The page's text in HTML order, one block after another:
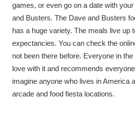
games, or even go on a date with
and Busters. The Dave and Busters
has a huge variety. The meals live up
expectancies. You can check the
not been there before. Everyone in
love with it and recommends
imagine anyone who lives in America
arcade and food fiesta locations.